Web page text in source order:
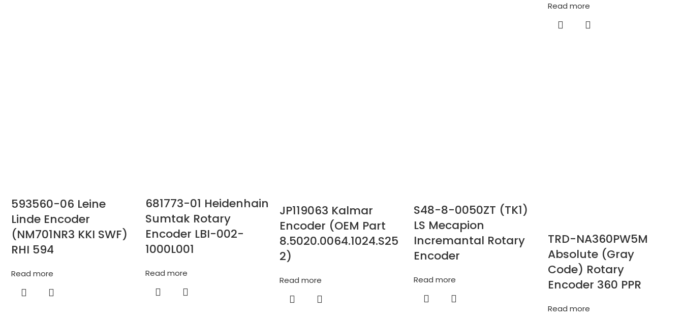
Read more
593560-06 Leine
Linde Encoder
(NM701NR3 KKI SWF)
RHI 594
Read more
681773-01 Heidenhain
Sumtak Rotary
Encoder LBI-002-
1000L001
Read more
JP119063 Kalmar
Encoder (OEM Part
8.5020.0064.1024.S25
2)
Read more
S48-8-0050ZT (TK1)
LS Mecapion
Incremantal Rotary
Encoder
Read more
TRD-NA360PW5M
Absolute (Gray
Code) Rotary
Encoder 360 PPR
Read more